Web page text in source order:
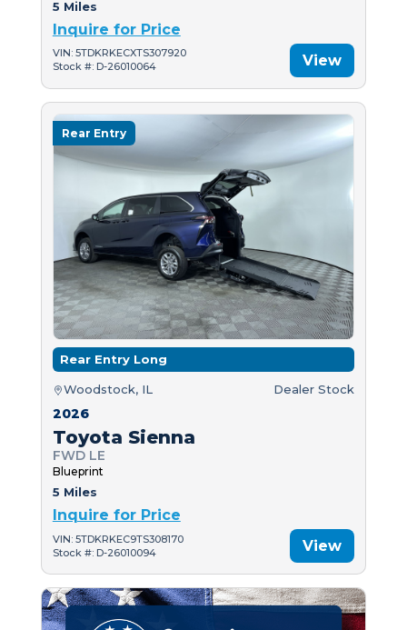
5 Miles
Inquire for Price
VIN: 5TDKRKECXTS307920
Stock #: D-26010064
View
Rear Entry
Rear Entry Long
Woodstock, IL Dealer Stock
2026
Toyota Sienna
FWD LE
Blueprint
5 Miles
Inquire for Price
VIN: 5TDKRKEC9TS308170
Stock #: D-26010094
View